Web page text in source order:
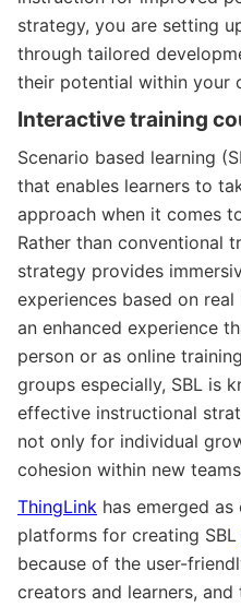
strategy, you are setting
through tailored
their potential within your
Interactive training
Scenario based learning
that enables learners to
approach when it comes
Rather than conventional
strategy provides
experiences based on
an enhanced experience
person or as online
groups especially, SBL is
effective instructional
not only for individual
cohesion within new
ThingLink has emerged
platforms for creating SBL
because of the user-
creators and learners,